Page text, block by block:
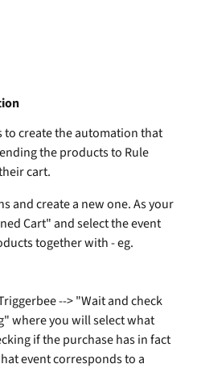
to create the automation that
the products to Rule
cart.
and create a new one. As your
Cart" and select the event
together with - eg.
--> "Wait and check
where you will select what
if the purchase has in fact
event corresponds to a